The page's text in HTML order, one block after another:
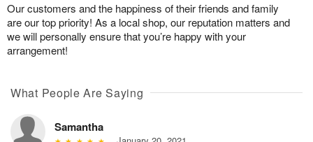
Our customers and the happiness of their friends and family
are our top priority! As a local shop, our reputation matters and
we will personally ensure that you’re happy with your
arrangement!
What People Are Saying
Samantha